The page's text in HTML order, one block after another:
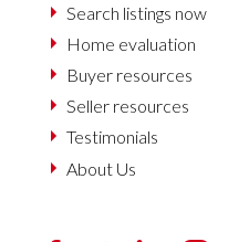
Search listings now
Home evaluation
Buyer resources
Seller resources
Testimonials
About Us